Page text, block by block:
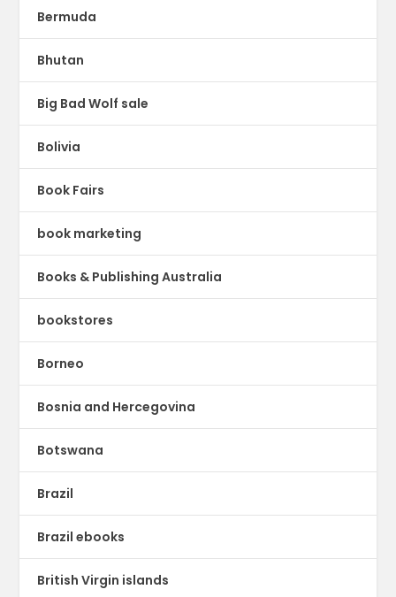
Bermuda
Bhutan
Big Bad Wolf sale
Bolivia
Book Fairs
book marketing
Books & Publishing Australia
bookstores
Borneo
Bosnia and Hercegovina
Botswana
Brazil
Brazil ebooks
British Virgin islands